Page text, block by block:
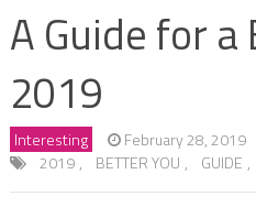
A Guide for
2019
Interesting
February 28, 2019
2019 , BETTER YOU , GUIDE ,